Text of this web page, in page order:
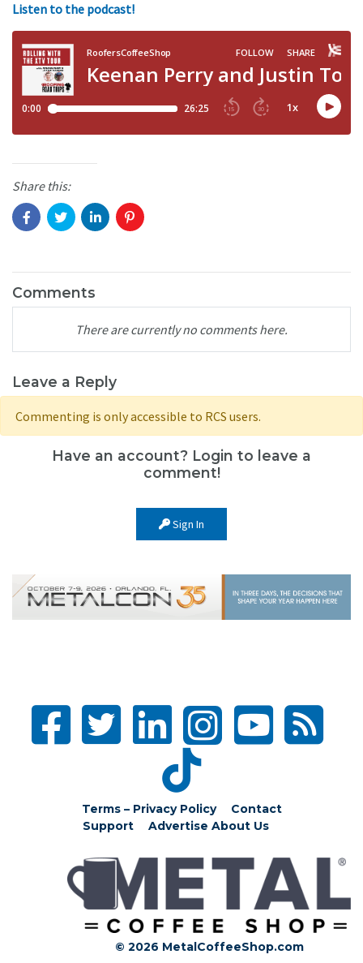
Listen to the podcast!
Share this:
Comments
There are currently no comments here.
Leave a Reply
Commenting is only accessible to RCS users.
Have an account? Login to leave a
comment!
Sign In
Terms – Privacy Policy
Contact
Support
Advertise About Us
© 2026 MetalCoffeeShop.com